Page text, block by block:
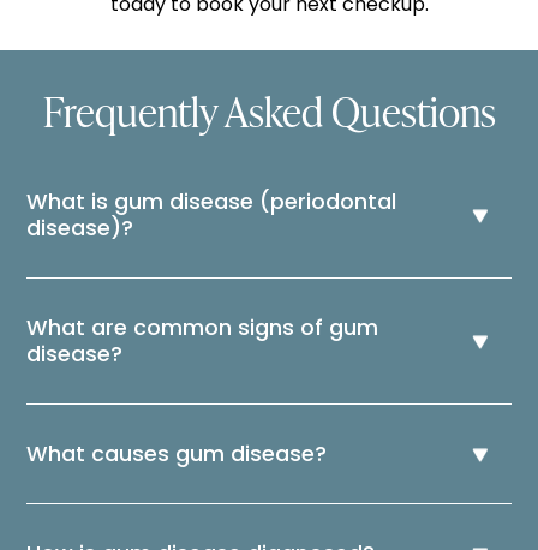
Frequently Asked Questions
What is gum disease (periodontal
disease)?
What are common signs of gum
disease?
What causes gum disease?